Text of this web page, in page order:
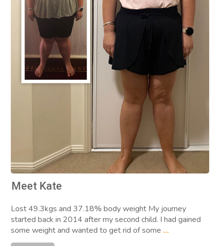
Meet Kate
Lost 49.3kgs and 37.18% body weight My journey
started back in 2014 after my second child. I had gained
some weight and wanted to get rid of some ...